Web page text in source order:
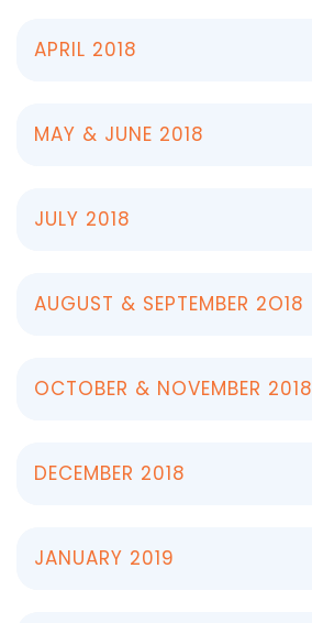
APRIL 2018
MAY & JUNE 2018
JULY 2018
AUGUST & SEPTEMBER 2O18
OCTOBER & NOVEMBER 2018
DECEMBER 2018
JANUARY 2019